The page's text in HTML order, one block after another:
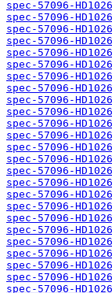
spec-57096-
spec-57096-
spec-57096-
spec-57096-
spec-57096-
spec-57096-
spec-57096-
spec-57096-
spec-57096-
spec-57096-
spec-57096-
spec-57096-
spec-57096-
spec-57096-
spec-57096-
spec-57096-
spec-57096-
spec-57096-
spec-57096-
spec-57096-
spec-57096-
spec-57096-
spec-57096-
spec-57096-
spec-57096-